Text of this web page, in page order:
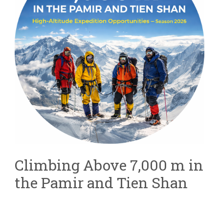
2026
Climbing Above 7,000 m in
the Pamir and Tien Shan